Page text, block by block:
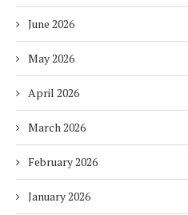
June 2026
May 2026
April 2026
March 2026
February 2026
January 2026